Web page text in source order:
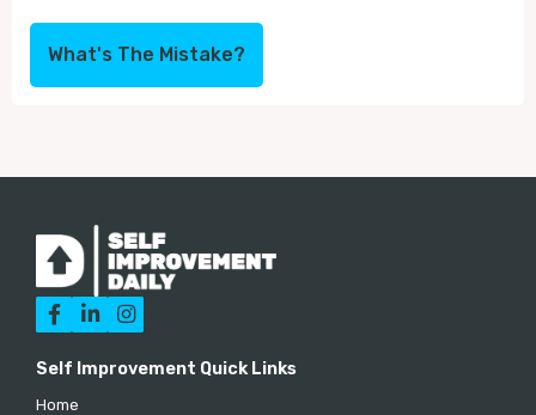
What's The Mistake?
  
Self Improvement Quick Links
Home